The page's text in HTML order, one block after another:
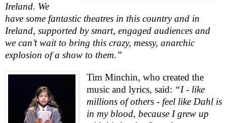
Ireland. We
have some fantastic theatres in this country and in
Ireland, supported by smart, engaged audiences and
we can’t wait to bring this crazy, messy, anarchic
explosion of a show to them.”
Tim Minchin, who created the
music and lyrics, said: “I - like
millions of others - feel like Dahl is
in my blood, because I grew up